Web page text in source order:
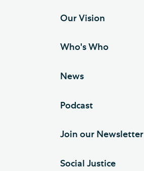
Our Vision
Who's Who
News
Podcast
Join our Newsletter
Social Justice